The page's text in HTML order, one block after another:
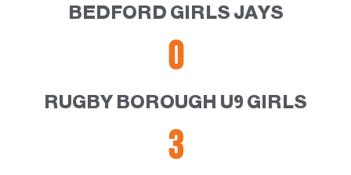
BEDFORD GIRLS JAYS
0
RUGBY BOROUGH U9 GIRLS
3